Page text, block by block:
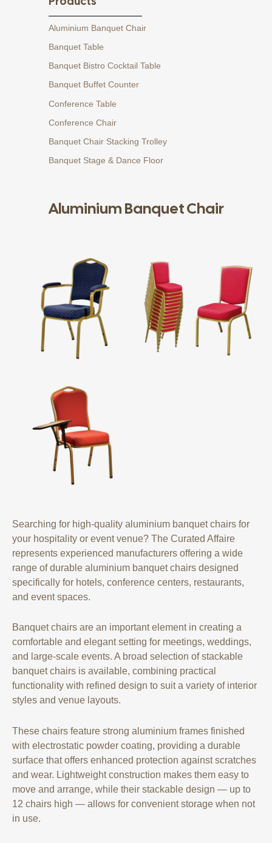
Aluminium Banquet Chair
Banquet Table
Banquet Bistro Cocktail Table
Banquet Buffet Counter
Conference Table
Conference Chair
Banquet Chair Stacking Trolley
Banquet Stage & Dance Floor
Aluminium Banquet Chair
Searching for high-quality aluminium banquet chairs for
your hospitality or event venue? The Curated Affaire
represents experienced manufacturers offering a wide
range of durable aluminium banquet chairs designed
specifically for hotels, conference centers, restaurants,
and event spaces.
Banquet chairs are an important element in creating a
comfortable and elegant setting for meetings, weddings,
and large-scale events. A broad selection of stackable
banquet chairs is available, combining practical
functionality with refined design to suit a variety of interior
styles and venue layouts.
These chairs feature strong aluminium frames finished
with electrostatic powder coating, providing a durable
surface that offers enhanced protection against scratches
and wear. Lightweight construction makes them easy to
move and arrange, while their stackable design — up to
12 chairs high — allows for convenient storage when not
in use.